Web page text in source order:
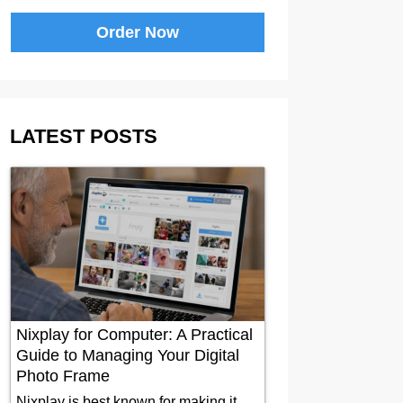
Order Now
LATEST POSTS
Nixplay for Computer: A Practical
Guide to Managing Your Digital
Photo Frame